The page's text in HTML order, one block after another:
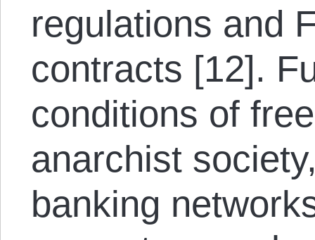
regulations and
contracts [12].
conditions of
anarchist
banking